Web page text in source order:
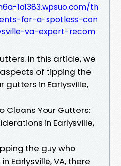
1a1383.wpsuo.com/th
for-a-spotless-con
va-expert-recom
In this article, we
of tipping the
gutters in Earlysville,
Cleans Your Gutters:
in Earlysville,
the guy who
Earlysville, VA, there